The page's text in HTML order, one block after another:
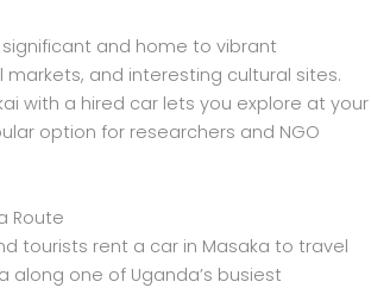
significant and home to vibrant
markets, and interesting cultural sites.
with a hired car lets you explore at your
option for researchers and NGO
Route
tourists rent a car in Masaka to travel
along one of Uganda’s busiest